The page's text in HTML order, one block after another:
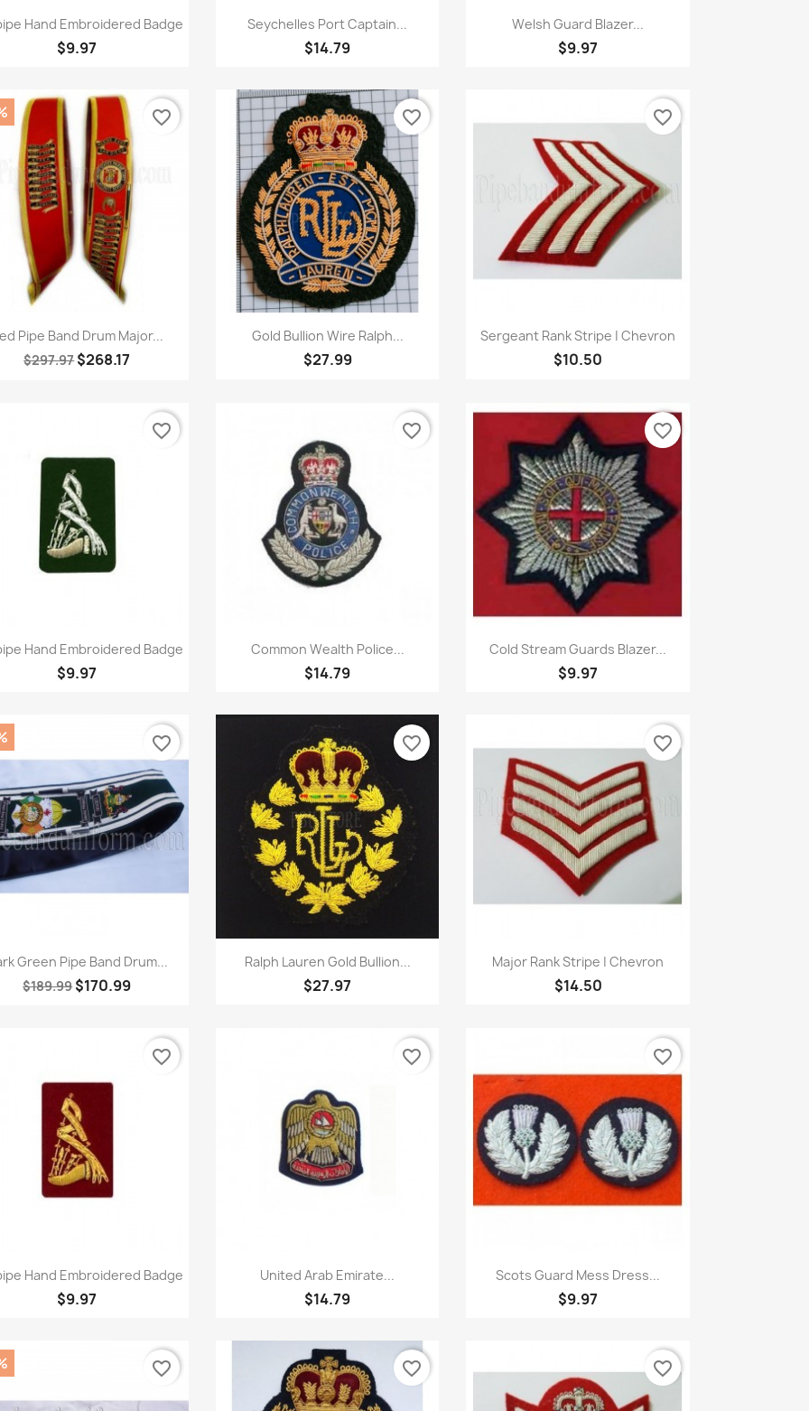
Quick view
Hand Embroidered Badge
$9.97
Quick view
Seychelles Port Captain...
$14.79
Quick view
Welsh Guard Blazer...
$9.97
Quick view
Pipe Band Drum Major...
$297.97$268.17
favorite_border
Quick view
Gold Bullion Wire Ralph...
$27.99
favorite_border
Quick view
Sergeant Rank Stripe | Chevron
$10.50
favorite_border
Quick view
Hand Embroidered Badge
$9.97
favorite_border
Quick view
Common Wealth Police...
$14.79
favorite_border
Quick view
Cold Stream Guards Blazer...
$9.97
favorite_border
Quick view
Green Pipe Band Drum...
$189.99$170.99
favorite_border
Quick view
Ralph Lauren Gold Bullion...
$27.97
favorite_border
Quick view
Major Rank Stripe | Chevron
$14.50
favorite_border
Quick view
Hand Embroidered Badge
$9.97
favorite_border
Quick view
United Arab Emirate...
$14.79
favorite_border
Quick view
Scots Guard Mess Dress...
$9.97
favorite_border
favorite_border favorite_border favorite_border